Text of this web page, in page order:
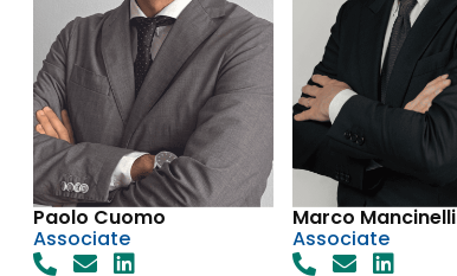
Paolo Cuomo
Associate
Marco Mancinelli
Associate